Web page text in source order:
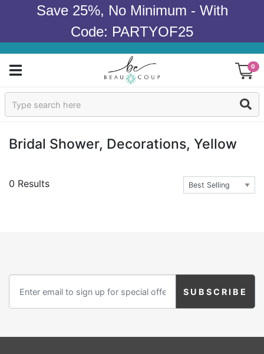
Save 25%, No Minimum - With
Code: PARTYOF25
0
Sign In
Wedding
Birthday
Bridal Shower, Decorations, Yellow
0 Results